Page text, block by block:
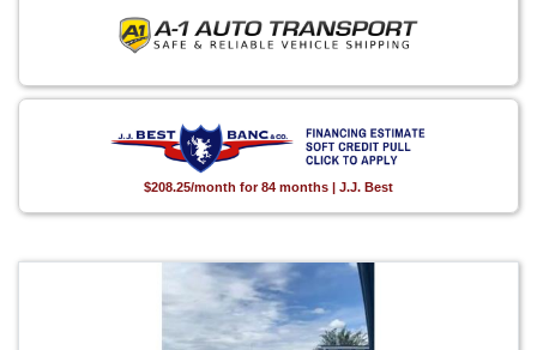
$208.25/month for 84 months | J.J. Best